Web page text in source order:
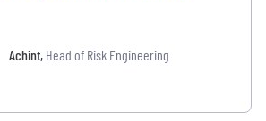
Achint, Head of Risk Engineering